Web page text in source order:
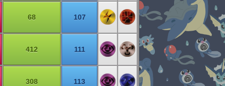
68 107
412 111
308 113